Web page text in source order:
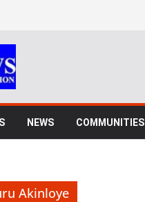
NEWS COMMUNITIES
Akinloye